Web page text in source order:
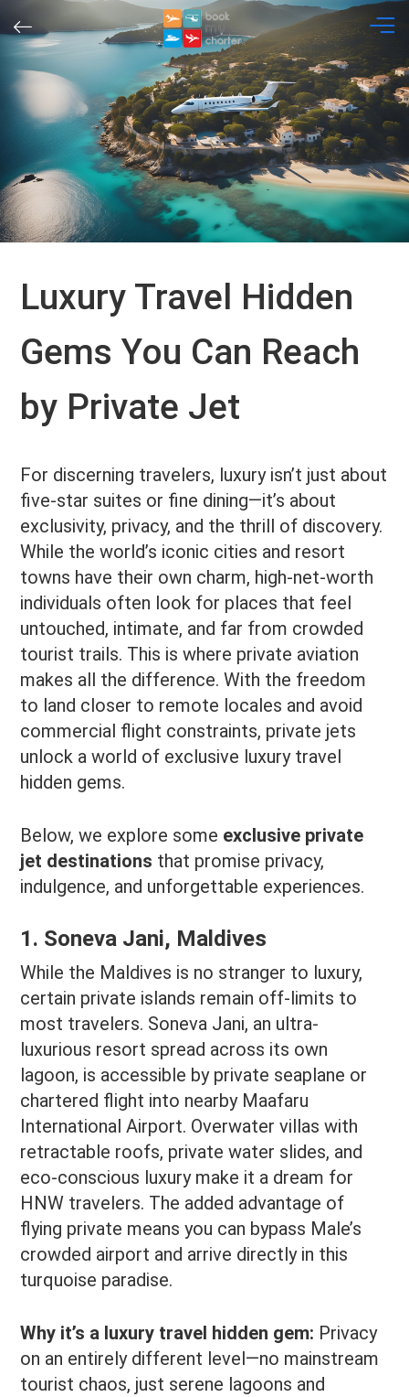
content
Luxury Travel Hidden
Gems You Can Reach
by Private Jet
For discerning travelers, luxury isn’t just about
five-star suites or fine dining—it’s about
exclusivity, privacy, and the thrill of discovery.
While the world’s iconic cities and resort
towns have their own charm, high-net-worth
individuals often look for places that feel
untouched, intimate, and far from crowded
tourist trails. This is where private aviation
makes all the difference. With the freedom
to land closer to remote locales and avoid
commercial flight constraints, private jets
unlock a world of exclusive luxury travel
hidden gems.
Below, we explore some exclusive private
jet destinations that promise privacy,
indulgence, and unforgettable experiences.
1. Soneva Jani, Maldives
While the Maldives is no stranger to luxury,
certain private islands remain off-limits to
most travelers. Soneva Jani, an ultra-
luxurious resort spread across its own
lagoon, is accessible by private seaplane or
chartered flight into nearby Maafaru
International Airport. Overwater villas with
retractable roofs, private water slides, and
eco-conscious luxury make it a dream for
HNW travelers. The added advantage of
flying private means you can bypass Male’s
crowded airport and arrive directly in this
turquoise paradise.
Why it’s a luxury travel hidden gem: Privacy
on an entirely different level—no mainstream
tourist chaos, just serene lagoons and